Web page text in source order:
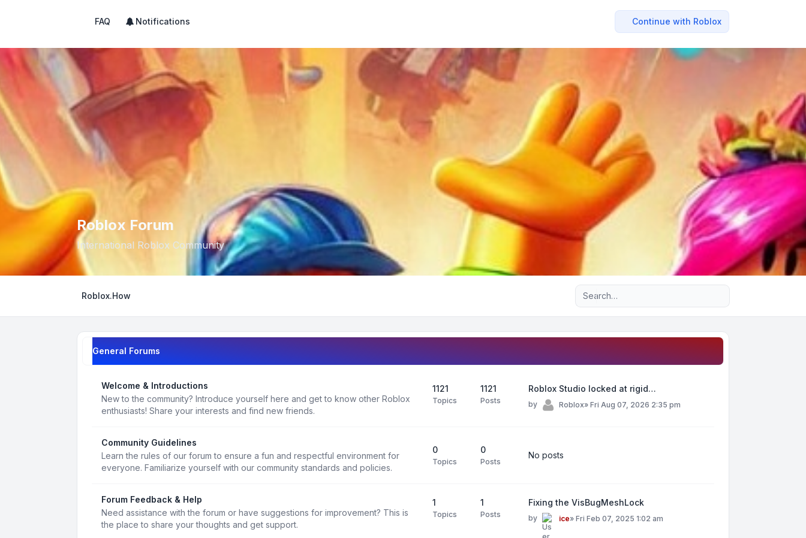
FAQ Notifications Continue with Roblox
Roblox Forum
International Roblox Community
Roblox.How Advanced search
General Forums
Welcome & Introductions
New to the community? Introduce yourself here and get to know other Roblox
enthusiasts! Share your interests and find new friends.
1121
Topics
1121
Posts
Roblox Studio locked at rigid…
by Roblox» Fri Aug 07, 2026 2:35 pm
Community Guidelines
Learn the rules of our forum to ensure a fun and respectful environment for
everyone. Familiarize yourself with our community standards and policies.
0
Topics
0
Posts
No posts
Forum Feedback & Help
Need assistance with the forum or have suggestions for improvement? This is
the place to share your thoughts and get support.
1
Topics
1
Posts
Fixing the VisBugMeshLock
by ice» Fri Feb 07, 2025 1:02 am